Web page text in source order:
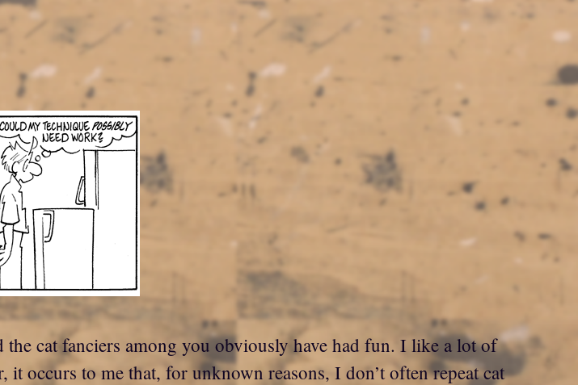
the cat fanciers among you obviously have had fun. I like a lot of
occurs to me that, for unknown reasons, I don’t often repeat cat